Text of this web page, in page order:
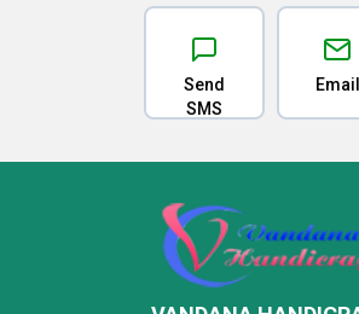
Send
SMS
Email